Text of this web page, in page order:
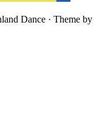
Dance · Theme by